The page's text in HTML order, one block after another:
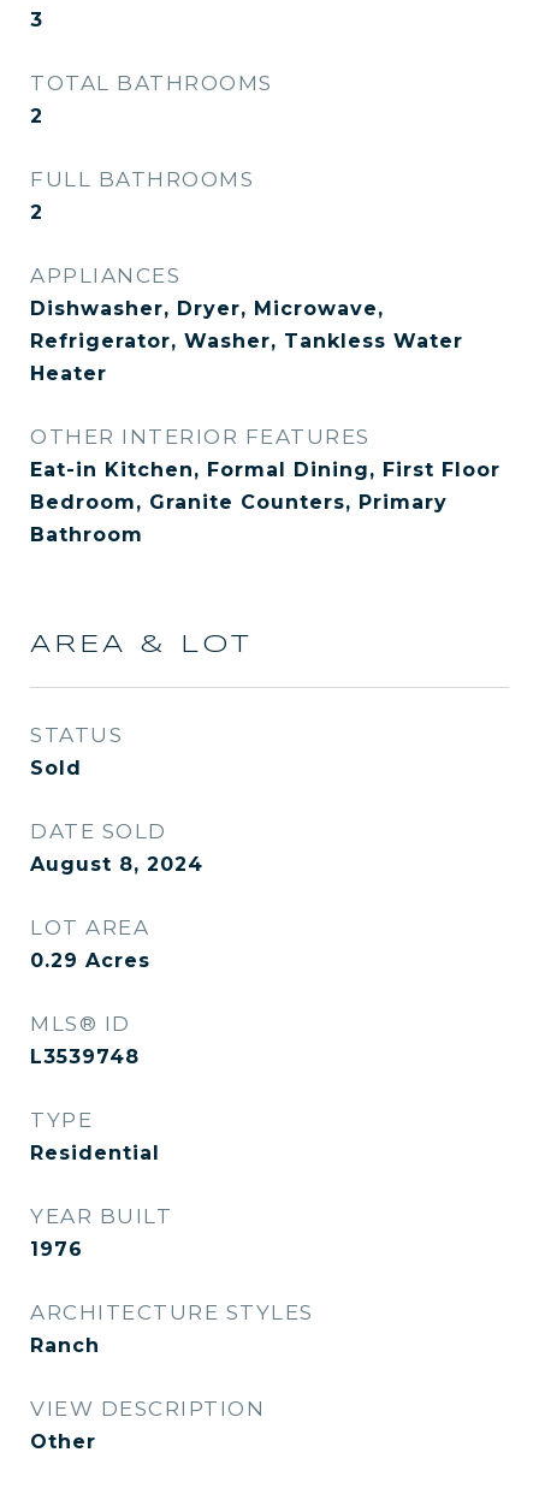
3
TOTAL BATHROOMS
2
FULL BATHROOMS
2
APPLIANCES
Dishwasher, Dryer, Microwave,
Refrigerator, Washer, Tankless Water
Heater
OTHER INTERIOR FEATURES
Eat-in Kitchen, Formal Dining, First Floor
Bedroom, Granite Counters, Primary
Bathroom
AREA & LOT
STATUS
Sold
DATE SOLD
August 8, 2024
LOT AREA
0.29 Acres
MLS® ID
L3539748
TYPE
Residential
YEAR BUILT
1976
ARCHITECTURE STYLES
Ranch
VIEW DESCRIPTION
Other